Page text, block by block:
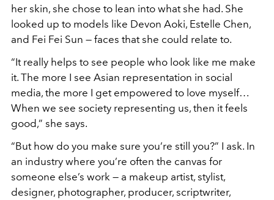
her skin, she chose to lean into what she had. She
looked up to models like Devon Aoki, Estelle Chen,
and Fei Fei Sun — faces that she could relate to.
“It really helps to see people who look like me make
it. The more I see Asian representation in social
media, the more I get empowered to love myself…
When we see society representing us, then it feels
good,” she says.
“But how do you make sure you’re still you?” I ask. In
an industry where you’re often the canvas for
someone else’s work — a makeup artist, stylist,
designer, photographer, producer, scriptwriter,